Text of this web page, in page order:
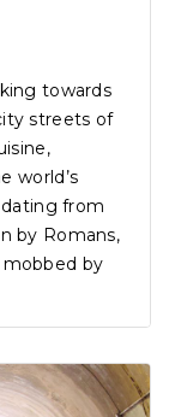
towards
streets of
world’s
from
by Romans,
mobbed by